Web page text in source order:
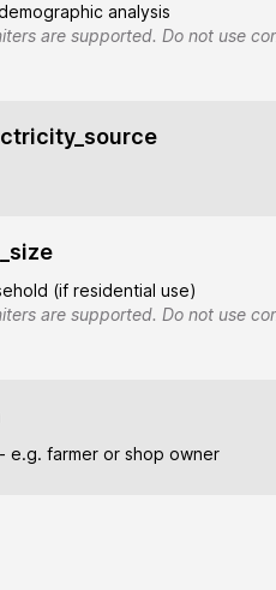
analysis
are supported. Do not use
(if residential use)
are supported. Do not use
e.g. farmer or shop owner